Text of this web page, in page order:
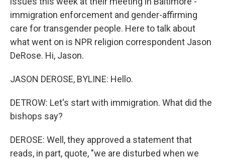
immigration enforcement and gender-affirming
care for transgender people. Here to talk about
what went on is NPR religion correspondent Jason
DeRose. Hi, Jason.
JASON DEROSE, BYLINE: Hello.
DETROW: Let's start with immigration. What did the
bishops say?
DEROSE: Well, they approved a statement that
reads, in part, quote, "we are disturbed when we